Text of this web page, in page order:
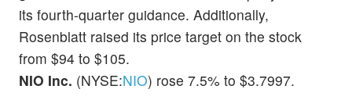
its fourth-quarter guidance. Additionally,
Rosenblatt raised its price target on the stock
from $94 to $105.
NIO Inc. (NYSE:NIO) rose 7.5% to $3.7997.